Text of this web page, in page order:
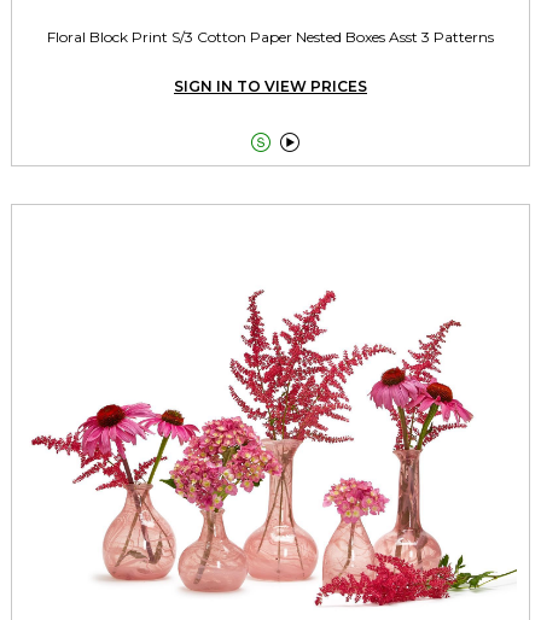
Floral Block Print S/3 Cotton Paper Nested Boxes Asst 3 Patterns
SIGN IN TO VIEW PRICES
 